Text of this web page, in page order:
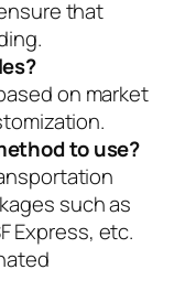
that
on market
to use?
such as
Express, etc.